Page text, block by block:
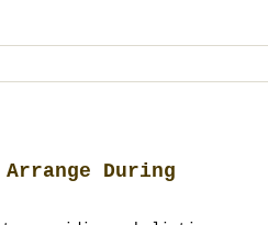
During